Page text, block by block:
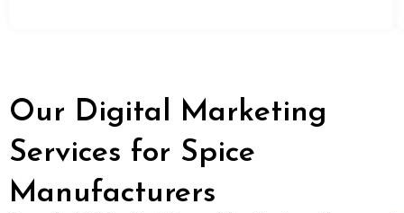
Our Digital Marketing
Services for Spice
Manufacturers